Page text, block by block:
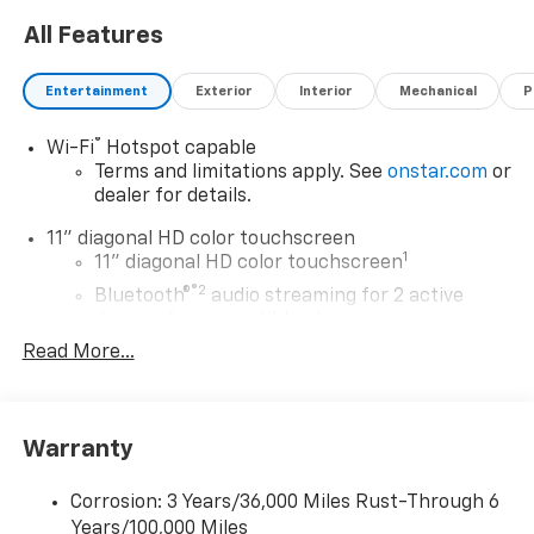
Group. 3 generations, family owned, operated and
title and documentation fee, $35.00 Title Fee, in
addition to selling price. Some exclusions. Not valid on
prior orders and some models excluded.
All Features
Entertainment Exterior Interior Mechanical
Wi-Fi®
Hotspot capable
Terms and limitations apply. See onstar.com or
dealer for details.
11" diagonal HD color touchscreen
11" diagonal HD color touchscreen1
Bluetooth®®2 audio streaming for 2 active
Voice command pass-through to phone for
compatible phones
Read More...
Warranty
Corrosion: 3 Years/36,000 Miles Rust-Through 6
Years/100,000 Miles